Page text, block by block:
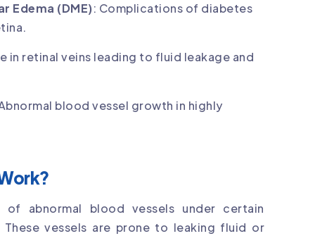
Edema (DME): Complications of diabetes
in retinal veins leading to fluid leakage and
blood vessel growth in highly
abnormal blood vessels under certain
vessels are prone to leaking fluid or